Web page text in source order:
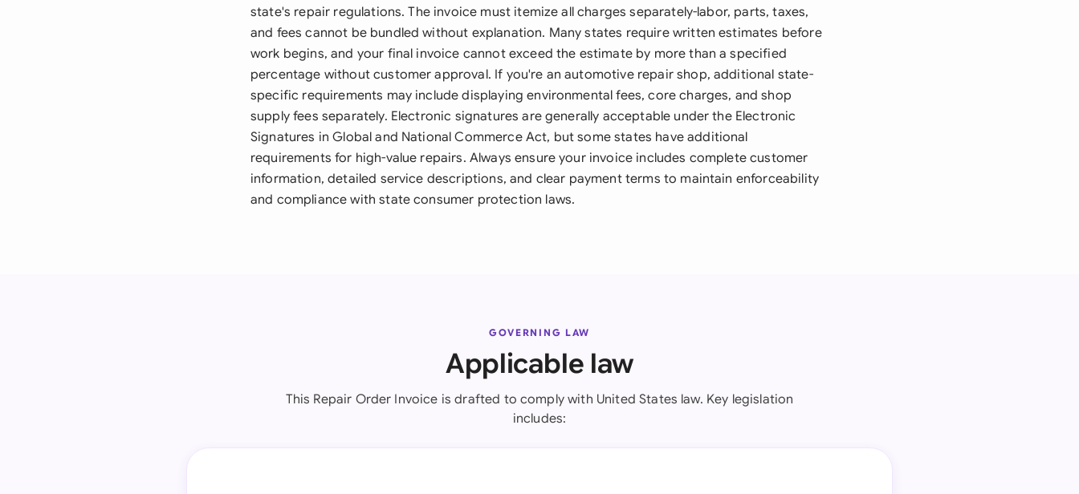
state's repair regulations. The invoice must itemize all charges separately-labor, parts, taxes,
and fees cannot be bundled without explanation. Many states require written estimates before
work begins, and your final invoice cannot exceed the estimate by more than a specified
percentage without customer approval. If you're an automotive repair shop, additional state-
specific requirements may include displaying environmental fees, core charges, and shop
supply fees separately. Electronic signatures are generally acceptable under the Electronic
Signatures in Global and National Commerce Act, but some states have additional
requirements for high-value repairs. Always ensure your invoice includes complete customer
information, detailed service descriptions, and clear payment terms to maintain enforceability
and compliance with state consumer protection laws.
GOVERNING LAW
Applicable law
This Repair Order Invoice is drafted to comply with United States law. Key legislation
includes: